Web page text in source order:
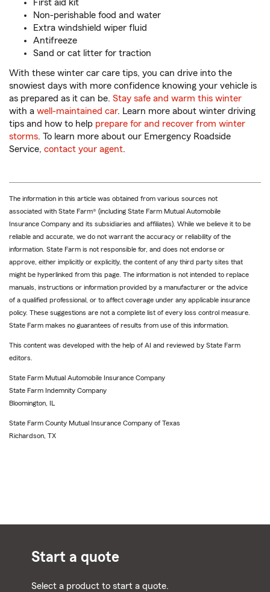
First aid kit
Non-perishable food and water
Extra windshield wiper fluid
Antifreeze
Sand or cat litter for traction
With these winter car care tips, you can drive into the
snowiest days with more confidence knowing your vehicle is
as prepared as it can be. Stay safe and warm this winter
with a well-maintained car. Learn more about winter driving
tips and how to help prepare for and recover from winter
storms. To learn more about our Emergency Roadside
Service, contact your agent.
The information in this article was obtained from various sources not
associated with State Farm® (including State Farm Mutual Automobile
Insurance Company and its subsidiaries and affiliates). While we believe it to be
reliable and accurate, we do not warrant the accuracy or reliability of the
information. State Farm is not responsible for, and does not endorse or
approve, either implicitly or explicitly, the content of any third party sites that
might be hyperlinked from this page. The information is not intended to replace
manuals, instructions or information provided by a manufacturer or the advice
of a qualified professional, or to affect coverage under any applicable insurance
policy. These suggestions are not a complete list of every loss control measure.
State Farm makes no guarantees of results from use of this information.
This content was developed with the help of AI and reviewed by State Farm
editors.
State Farm Mutual Automobile Insurance Company
State Farm Indemnity Company
Bloomington, IL
State Farm County Mutual Insurance Company of Texas
Richardson, TX
Start a quote
Select a product to start a quote.